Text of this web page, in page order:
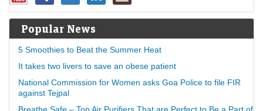
Popular News
5 Smoothies to Beat the Summer Heat
It takes two livers to save an obese patient
National Commission for Women asks Goa Police to file FIR
against Tejpal